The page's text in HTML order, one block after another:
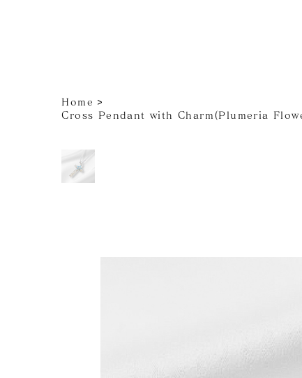
Home >
Cross Pendant with Charm(Plumeria